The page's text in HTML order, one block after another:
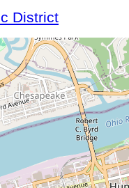
District